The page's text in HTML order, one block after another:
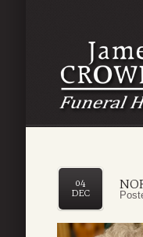
04
DEC